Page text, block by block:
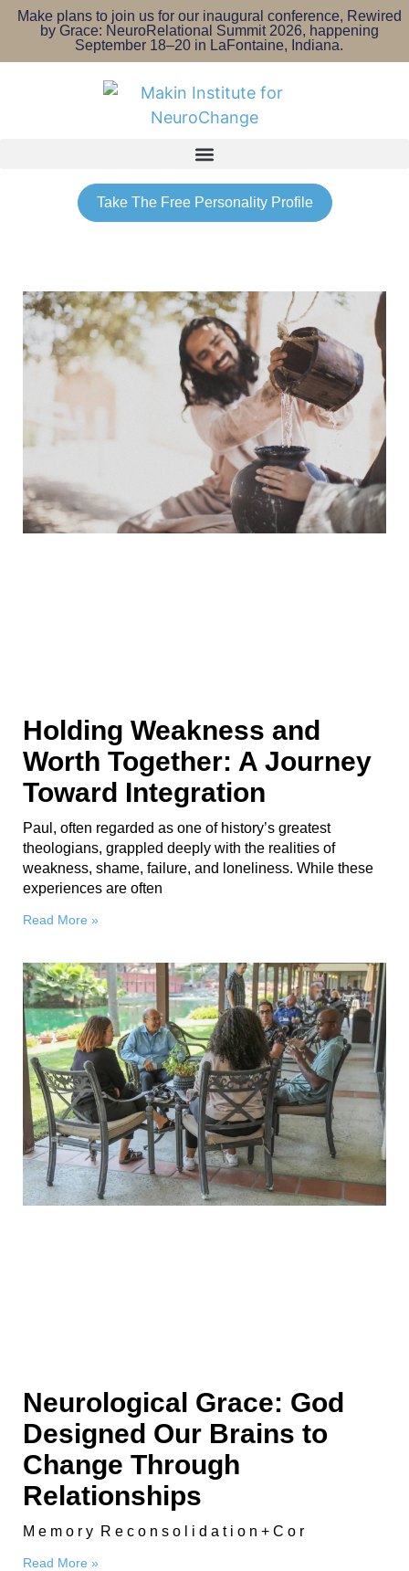
Make plans to join us for our inaugural conference, Rewired
by Grace: NeuroRelational Summit 2026, happening
September 18–20 in LaFontaine, Indiana.
Take The Free Personality Profile
Holding Weakness and
Worth Together: A Journey
Toward Integration
Paul, often regarded as one of history’s greatest
theologians, grappled deeply with the realities of
weakness, shame, failure, and loneliness. While these
experiences are often
Read More »
Neurological Grace: God
Designed Our Brains to
Change Through
Relationships
M e m o r y R e c o n s o l i d a t i o n + C o r
Read More »